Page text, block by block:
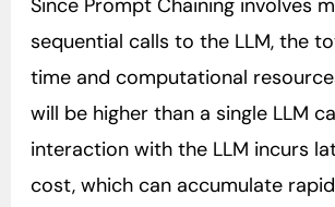
Since Prompt Chaining involves
sequential calls to the LLM, the
time and computational
will be higher than a single LLM
interaction with the LLM incurs
cost, which can accumulate